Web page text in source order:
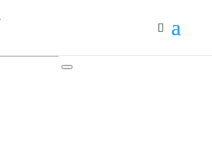
Search